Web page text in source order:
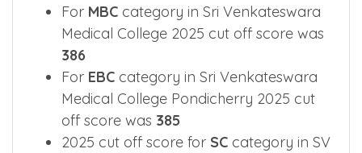
For MBC category in Sri Venkateswara
Medical College 2025 cut off score was
386
For EBC category in Sri Venkateswara
Medical College Pondicherry 2025 cut
off score was 385
2025 cut off score for SC category in SV